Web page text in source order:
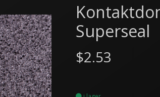
Superseal
$2.53